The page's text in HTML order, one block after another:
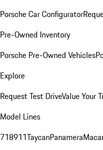
Porsche Car Configurator
Pre-Owned Inventory
Porsche Pre-Owned Vehicles
Explore
Request Test DriveValue Your
Model Lines
718911TaycanPanamera